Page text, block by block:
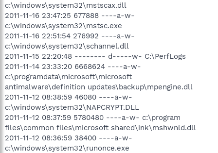
c:\windows\system32\mstscax.dll
2011-11-16 23:47:25 677888 ----a-w-
c:\windows\system32\mstsc.exe
2011-11-16 22:51:54 276992 ----a-w-
c:\windows\system32\schannel.dll
2011-11-15 22:20:48 -------- d-----w- C:\PerfLogs
2011-11-14 23:33:20 6668624 ----a-w-
c:\programdata\microsoft\microsoft
antimalware\definition updates\backup\mpengine.dll
2011-11-12 08:38:59 46080 ----a-w-
c:\windows\system32\NAPCRYPT.DLL
2011-11-12 08:37:59 5780480 ----a-w- c:\program
files\common files\microsoft shared\ink\mshwnld.dll
2011-11-12 08:36:59 38400 ----a-w-
c:\windows\system32\runonce.exe